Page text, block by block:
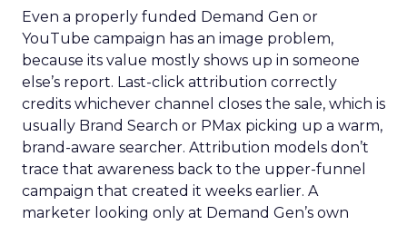
Even a properly funded Demand Gen or
YouTube campaign has an image problem,
because its value mostly shows up in someone
else’s report. Last-click attribution correctly
credits whichever channel closes the sale, which is
usually Brand Search or PMax picking up a warm,
brand-aware searcher. Attribution models don’t
trace that awareness back to the upper-funnel
campaign that created it weeks earlier. A
marketer looking only at Demand Gen’s own